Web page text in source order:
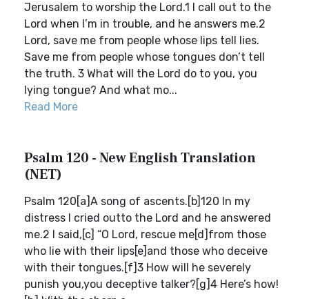
Jerusalem to worship the Lord.1 I call out to the
Lord when I’m in trouble, and he answers me.2
Lord, save me from people whose lips tell lies.
Save me from people whose tongues don’t tell
the truth. 3 What will the Lord do to you, you
lying tongue? And what mo...
Read More
Psalm 120 - New English Translation
(NET)
Psalm 120[a]A song of ascents.[b]120 In my
distress I cried outto the Lord and he answered
me.2 I said,[c] “O Lord, rescue me[d]from those
who lie with their lips[e]and those who deceive
with their tongues.[f]3 How will he severely
punish you,you deceptive talker?[g]4 Here’s how!